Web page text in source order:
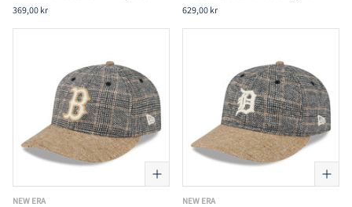
369,00 kr
629,00 kr
NEW ERA NEW ERA